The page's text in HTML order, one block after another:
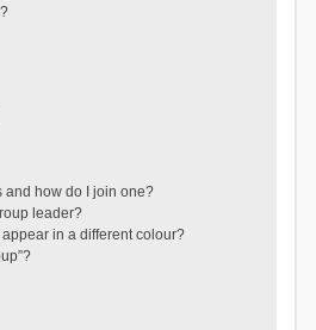
and how do I join one?
leader?
in a different colour?